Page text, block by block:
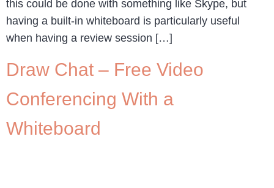
this could be done with something like Skype, but
having a built-in whiteboard is particularly useful
when having a review session […]
Draw Chat – Free Video
Conferencing With a
Whiteboard